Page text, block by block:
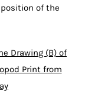
of the
Drawing (B) of
Print from